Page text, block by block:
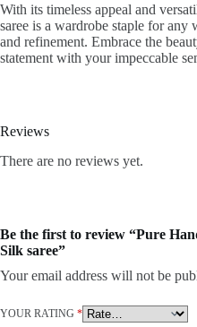
With its timeless appeal and
saree is a wardrobe staple for any
and refinement. Embrace the
statement with your impeccable
Reviews
There are no reviews yet.
Be the first to review “Pure
Silk saree”
Your email address will not be
YOUR RATING *